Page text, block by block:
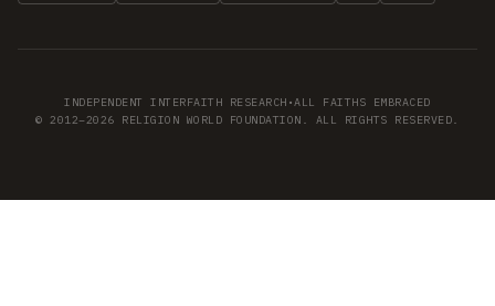
INDEPENDENT INTERFAITH RESEARCH •ALL FAITHS EMBRACED
© 2012–2026 RELIGION WORLD FOUNDATION. ALL RIGHTS RESERVED.